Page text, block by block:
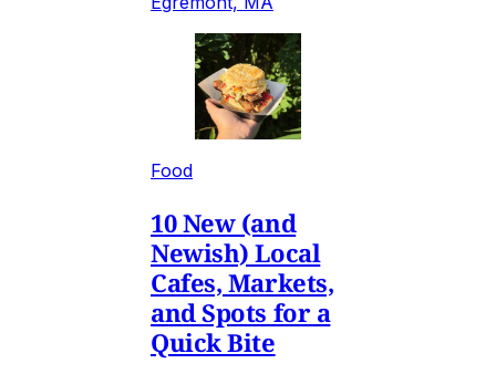
Food
10 New (and
Newish) Local
Cafes, Markets,
and Spots for a
Quick Bite